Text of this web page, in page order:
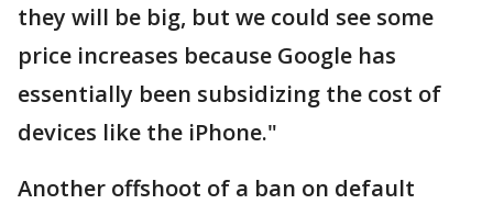
they will be big, but we could see some
price increases because Google has
essentially been subsidizing the cost of
devices like the iPhone."
Another offshoot of a ban on default